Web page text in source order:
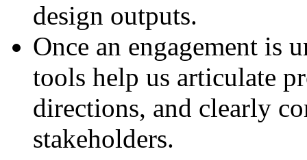
design outputs.
Once an engagement is
tools help us articulate
directions, and clearly
stakeholders.